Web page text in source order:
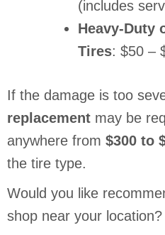
(includes
Heavy-Duty
Tires: $50 –
If the damage is too
replacement may be
anywhere from $300 to
the tire type.
Would you like
shop near your location?